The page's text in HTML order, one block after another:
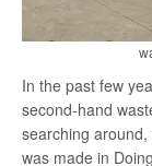
In the past few
second-hand
searching
was made in